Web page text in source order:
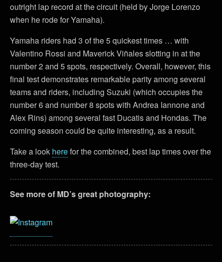
outright lap record at the circuit (held by Jorge Lorenzo
when he rode for Yamaha).
Yamaha riders had 3 of the 5 quickest times … with
Valentino Rossi and Maverick Viñales slotting in at the
number 2 and 5 spots, respectively. Overall, however, this
final test demonstrates remarkable parity among several
teams and riders, including Suzuki (which occupies the
number 6 and number 8 spots with Andrea Iannone and
Alex Rins) among several fast Ducatis and Hondas. The
coming season could be quite interesting, as a result.
Take a look herefor the combined, best lap times over the
three-day test.
See more of MD’s great photography: